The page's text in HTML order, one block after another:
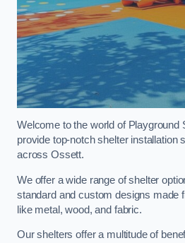
Welcome to the world of Playground
provide top-notch shelter installation
across Ossett.
We offer a wide range of shelter
standard and custom designs made
like metal, wood, and fabric.
Our shelters offer a multitude of